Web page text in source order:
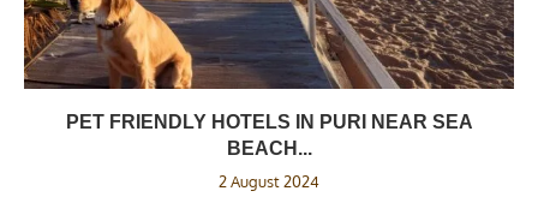
PET FRIENDLY HOTELS IN PURI NEAR SEA
BEACH...
2 August 2024